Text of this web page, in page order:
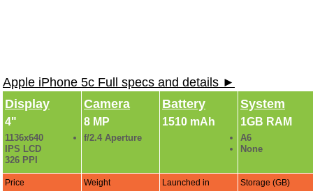
Apple iPhone 5c Full specs and details ►
Display
4"
1136x640
IPS LCD
326 PPI
Camera
8 MP
f/2.4 Aperture
Battery
1510 mAh
System
1GB RAM
A6
None
Price Weight Launched in Storage (GB)